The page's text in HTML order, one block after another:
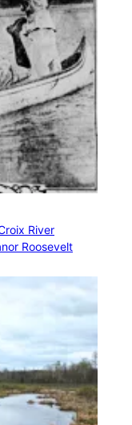
River
Roosevelt